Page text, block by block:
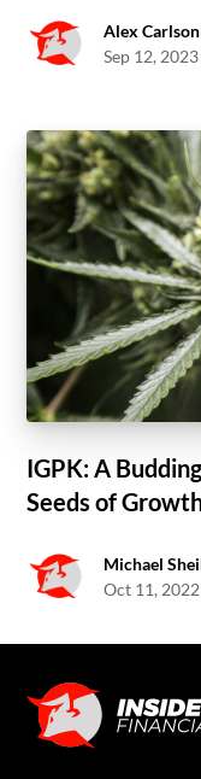
Alex Carlson
Sep 12, 2023
IGPK: A
Seeds of
Michael
Oct 11, 2022